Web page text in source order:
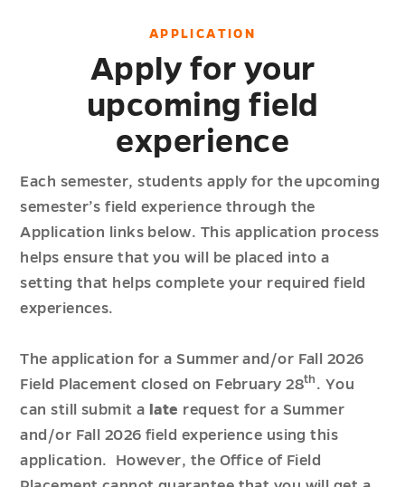
APPLICATION
Apply for your
upcoming field
experience
Each semester, students apply for the upcoming
semester’s field experience through the
Application links below. This application process
helps ensure that you will be placed into a
setting that helps complete your required field
experiences.
The application for a Summer and/or Fall 2026
Field Placement closed on February 28th . You
can still submit a late request for a Summer
and/or Fall 2026 field experience using this
application. However, the Office of Field